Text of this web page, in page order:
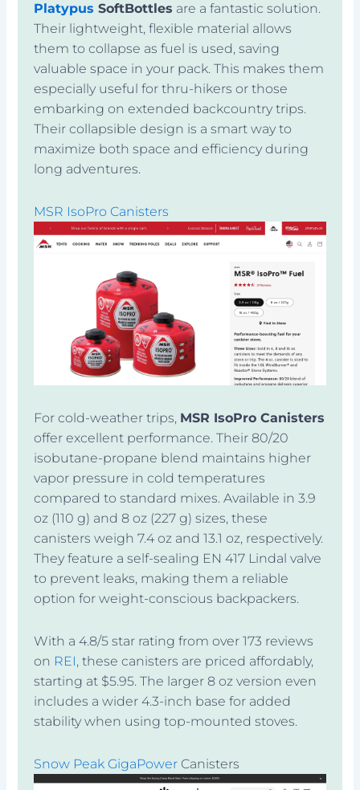
Platypus SoftBottles are a fantastic solution.
Their lightweight, flexible material allows
them to collapse as fuel is used, saving
valuable space in your pack. This makes them
especially useful for thru-hikers or those
embarking on extended backcountry trips.
Their collapsible design is a smart way to
maximize both space and efficiency during
long adventures.
MSR IsoPro Canisters
For cold-weather trips, MSR IsoPro Canisters
offer excellent performance. Their 80/20
isobutane-propane blend maintains higher
vapor pressure in cold temperatures
compared to standard mixes. Available in 3.9
oz (110 g) and 8 oz (227 g) sizes, these
canisters weigh 7.4 oz and 13.1 oz, respectively.
They feature a self-sealing EN 417 Lindal valve
to prevent leaks, making them a reliable
option for weight-conscious backpackers.
With a 4.8/5 star rating from over 173 reviews
on REI, these canisters are priced affordably,
starting at $5.95. The larger 8 oz version even
includes a wider 4.3-inch base for added
stability when using top-mounted stoves.
Snow Peak GigaPower Canisters